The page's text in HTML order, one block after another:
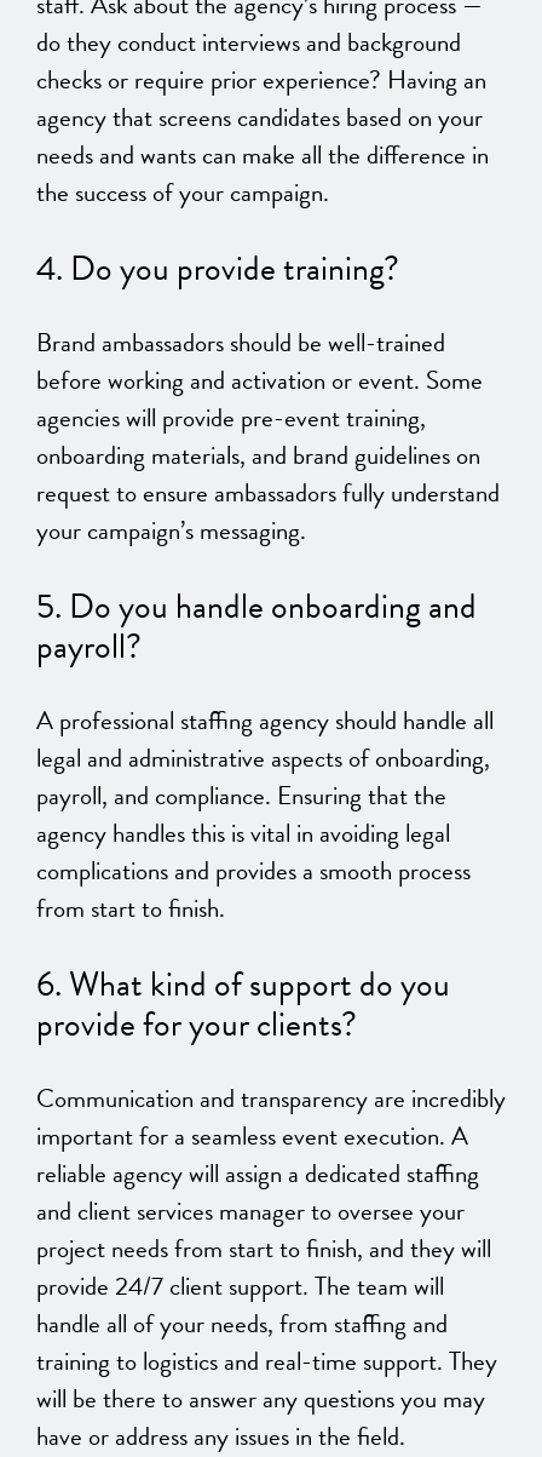
do they conduct interviews and background
checks or require prior experience? Having an
agency that screens candidates based on your
needs and wants can make all the difference in
the success of your campaign.
4. Do you provide training?
Brand ambassadors should be well-trained
before working and activation or event. Some
agencies will provide pre-event training,
onboarding materials, and brand guidelines on
request to ensure ambassadors fully understand
your campaign’s messaging.
5. Do you handle onboarding and
payroll?
A professional staffing agency should handle all
legal and administrative aspects of onboarding,
payroll, and compliance. Ensuring that the
agency handles this is vital in avoiding legal
complications and provides a smooth process
from start to finish.
6.What kind of support do you
provide for your clients?
Communication and transparency are incredibly
important for a seamless event execution. A
reliable agency will assign a dedicated staffing
and client services managerto oversee your
project needs from start to finish, and they will
provide 24/7 client support.The team will
handle all of your needs,from staffing and
training to logistics and real-time support. They
will be there to answer any questions you may
have or address any issues in the field.